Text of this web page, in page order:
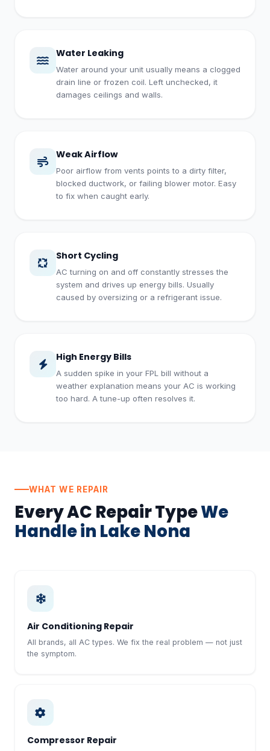
Water Leaking
Water around your unit usually means a clogged
drain line or frozen coil. Left unchecked, it
damages ceilings and walls.
Weak Airflow
Poor airflow from vents points to a dirty filter,
blocked ductwork, or failing blower motor. Easy
to fix when caught early.
Short Cycling
AC turning on and off constantly stresses the
system and drives up energy bills. Usually
caused by oversizing or a refrigerant issue.
High Energy Bills
A sudden spike in your FPL bill without a
weather explanation means your AC is working
too hard. A tune-up often resolves it.
WHAT WE REPAIR
Every AC Repair TypeWe
Handle in Lake Nona
Air Conditioning Repair
All brands, all AC types. We fix the real problem — not just
the symptom.
Compressor Repair